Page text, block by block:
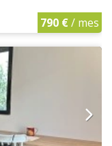
790 €/ mes